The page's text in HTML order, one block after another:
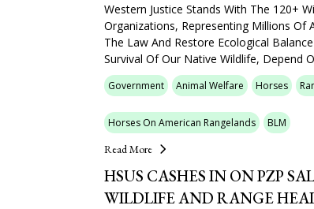
Western Justice Stands With The 120+
Organizations, Representing Millions Of
The Law And Restore Ecological
Survival Of Our Native Wildlife, Depend
Government Animal Welfare Horses
Horses On American Rangelands BLM
Read More
HSUS CASHES IN ON PZP
WILDLIFE AND RANGE